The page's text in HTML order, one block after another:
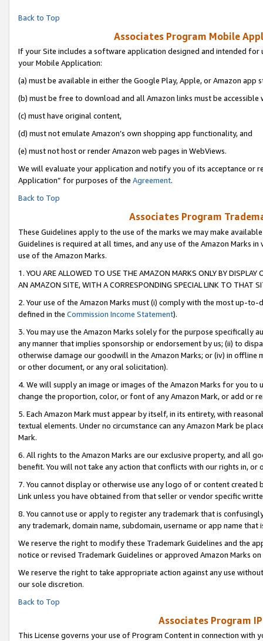
Back to Top
Associates Program Mobile
If your Site includes a software application designed and intended
your Mobile Application:
(a) must be available in either the Google Play, Apple, or Amazon app
(b) must be free to download and all Amazon links must be accessible
(c) must have original content,
(d) must not emulate Amazon’s own shopping app functionality, and
(e) must not host or render Amazon web pages in WebViews.
We will evaluate your application and notify you of its acceptance or
Application” for purposes of the Agreement.
Back to Top
Associates Program
These Guidelines apply to the use of the marks we may make
Guidelines is required at all times, and any use of the Amazon Marks
use of the Amazon Marks.
1. YOU ARE ALLOWED TO USE THE AMAZON MARKS ONLY BY
AN AMAZON SITE, WITH A CORRESPONDING SPECIAL LINK TO THAT
2. Your use of the Amazon Marks must (i) comply with the most up-
defined in the Commission Income Statement).
3. You may use the Amazon Marks solely for the purpose specifically
any manner that implies sponsorship or endorsement by us; (ii) to
otherwise damage our goodwill in the Amazon Marks; or (iv) in offline
or other document, or any oral solicitation).
4. We will supply an image or images of the Amazon Marks for you to
change the proportion, color, or font of any Amazon Mark, or add or
5. Each Amazon Mark must appear by itself, in its entirety, with
textual elements. Under no circumstance can any Amazon Mark be
Mark.
6. All rights to the Amazon Marks are our exclusive property, and all
benefit. You will not take any action that conflicts with our rights in, or
7. You cannot display or otherwise use any logo of or content
Link unless you have obtained from that seller or vendor specific
8. You cannot use or apply to register any trademark that is
any trademark, domain name, subdomain, username or app name
We reserve the right to modify these Trademark Guidelines and the
notice or revised Trademark Guidelines or approved Amazon Marks on
We reserve the right to take appropriate action against any use
our sole discretion.
Back to Top
Associates Program
This License governs your use of Program Content in connection